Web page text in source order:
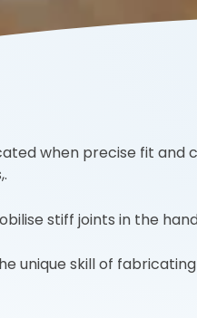
when precise fit and
stiff joints in the
unique skill of